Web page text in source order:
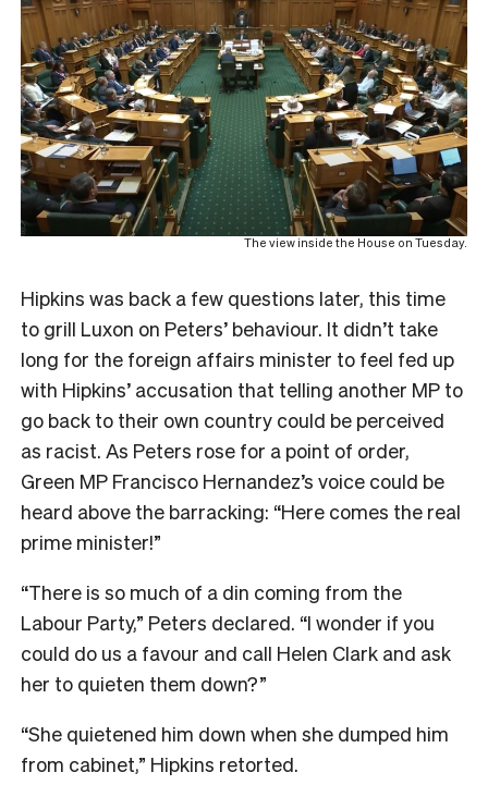
The view inside the House on Tuesday.
Hipkins was back a few questions later, this time
to grill Luxon on Peters’ behaviour. It didn’t take
long for the foreign affairs minister to feel fed up
with Hipkins’ accusation that telling another MP to
go back to their own country could be perceived
as racist. As Peters rose for a point of order,
Green MP Francisco Hernandez’s voice could be
heard above the barracking: “Here comes the real
prime minister!”
“There is so much of a din coming from the
Labour Party,” Peters declared. “I wonder if you
could do us a favour and call Helen Clark and ask
her to quieten them down?”
“She quietened him down when she dumped him
from cabinet,” Hipkins retorted.